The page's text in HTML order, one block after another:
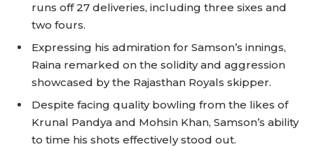
runs off 27 deliveries, including three sixes and
two fours.
Expressing his admiration for Samson’s innings,
Raina remarked on the solidity and aggression
showcased by the Rajasthan Royals skipper.
Despite facing quality bowling from the likes of
Krunal Pandya and Mohsin Khan, Samson’s ability
to time his shots effectively stood out.